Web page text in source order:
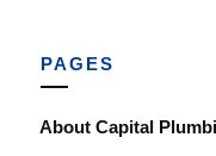
PAGES
About Capital